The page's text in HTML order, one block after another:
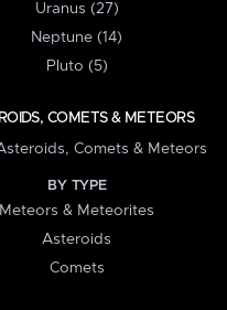
Uranus (27)
Neptune (14)
Pluto (5)
COMETS & METEORS
Comets & Meteors
BY TYPE
Meteors & Meteorites
Asteroids
Comets